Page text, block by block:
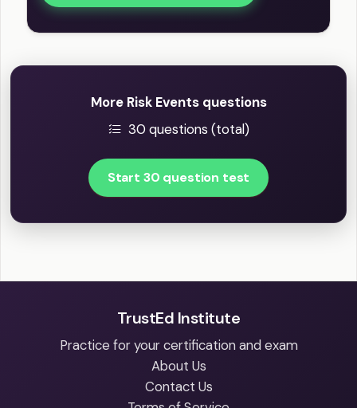
More Risk Events questions
30 questions (total)
Start 30 question test
TrustEd Institute
Practice for your certification and exam
About Us
Contact Us